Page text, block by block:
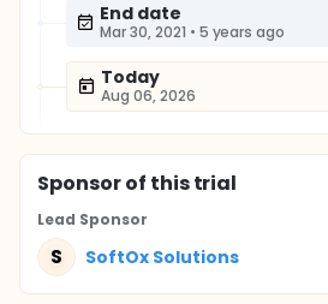
End date
Mar 30, 2021 • 5 years ago
Today
Aug 06, 2026
Sponsorof this trial
Lead Sponsor
S SoftOx Solutions